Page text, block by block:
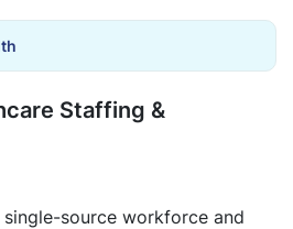
Staffing &
source workforce and